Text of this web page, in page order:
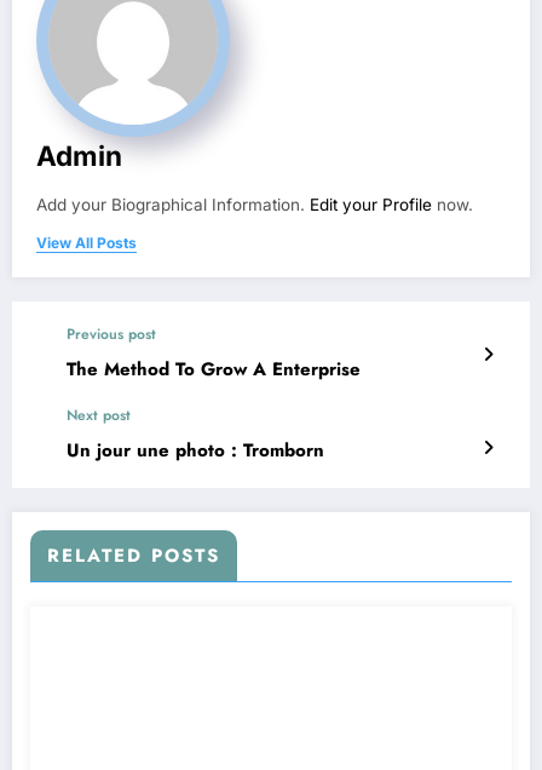
Admin
Add your Biographical Information. Edit your Profile now.
View All Posts
Previous post
The Method To Grow A Enterprise
Next post
Un jour une photo : Tromborn
RELATED POSTS